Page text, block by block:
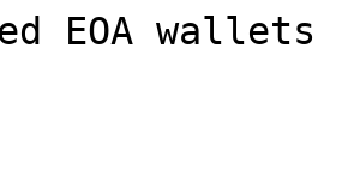
EOA wallets